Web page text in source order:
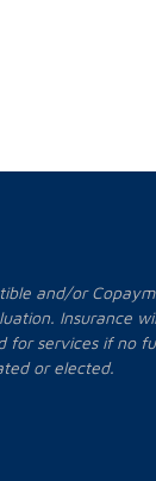
and/or
Insurance
for services if no
or elected.